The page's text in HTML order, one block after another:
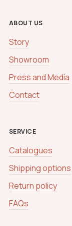
ABOUT US
Story
Showroom
Press and Media
Contact
SERVICE
Catalogues
Shipping options
Return policy
FAQs